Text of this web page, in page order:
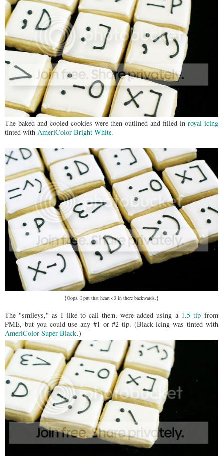
The baked and cooled cookies were then outlined and filled in royal icing
tinted with AmeriColor Bright White.
{Oops, I put that heart <3 in there backwards.}
The "smileys," as I like to call them, were added using a 1.5 tip from
PME, but you could use any #1 or #2 tip. (Black icing was tinted with
AmeriColor Super Black.)